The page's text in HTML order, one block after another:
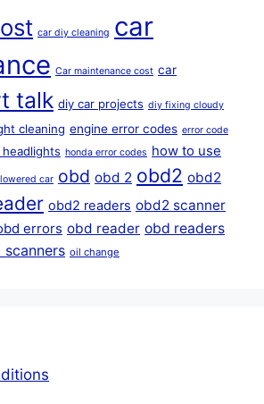
car diy cleaning car
Car maintenance cost car
talk diy car projects diy fixing cloudy
cleaning engine error codes error code
honda error codes how to use
lowered car obd obd 2 obd2 obd2
obd2 readers obd2 scanner
errors obd reader obd readers
scanners oil change